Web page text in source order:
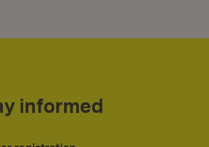
informed